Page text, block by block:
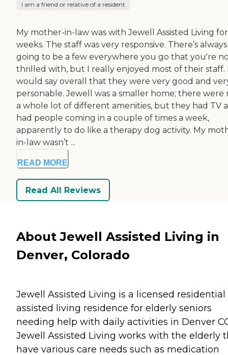
I am a friend or relative of a resident
My mother-in-law was with Jewell Assisted Living for
weeks. The staff was very responsive. There’s always
going to be a few everywhere you go that you're
thrilled with, but I really enjoyed most of their staff.
would say overall that they were very good and
personable. Jewell was a smaller home; there were
a whole lot of different amenities, but they had TV
had people coming in a couple of times a week,
apparently to do like a therapy dog activity. My
in-law wasn’t ...
READ MORE
Read All Reviews
About Jewell Assisted Living in
Denver, Colorado
Jewell Assisted Living is a licensed residential
assisted living residence for elderly seniors
needing help with daily activities in Denver
Jewell Assisted Living works with the elderly
have various care needs such as medication